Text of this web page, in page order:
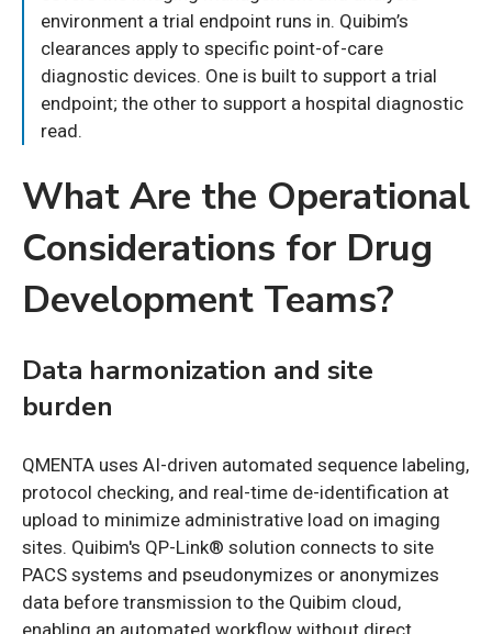
environment a trial endpoint runs in. Quibim’s
clearances apply to specific point-of-care
diagnostic devices. One is built to support a trial
endpoint; the other to support a hospital diagnostic
read.
What Are the Operational
Considerations for Drug
Development Teams?
Data harmonization and site
burden
QMENTA uses AI-driven automated sequence labeling,
protocol checking, and real-time de-identification at
upload to minimize administrative load on imaging
sites. Quibim's QP-Link® solution connects to site
PACS systems and pseudonymizes or anonymizes
data before transmission to the Quibim cloud,
enabling an automated workflow without direct